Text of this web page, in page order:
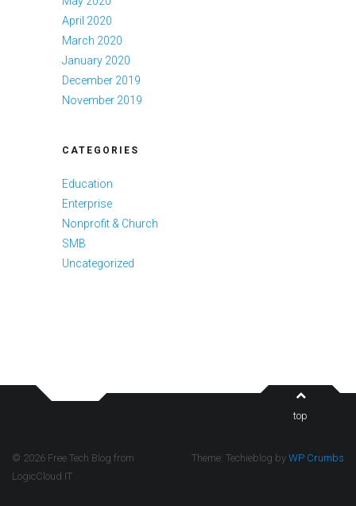
April 2020
March 2020
January 2020
December 2019
November 2019
CATEGORIES
Education
Enterprise
Nonprofit & Church
SMB
Uncategorized
top
© 2026 Free Tech Blog from
LogicCloud IT
Theme: Techieblog by WP Crumbs